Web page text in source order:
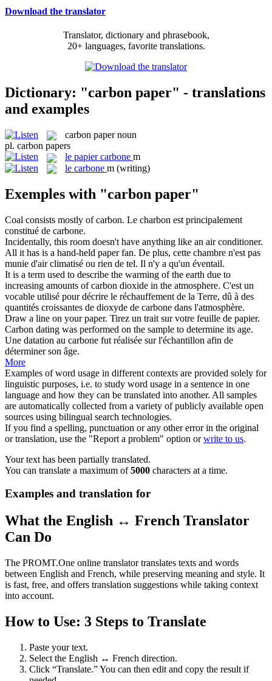
Download the translator
Translator, dictionary and phrasebook,
20+ languages, favorite translations.
Dictionary: "carbon paper" - translations
and examples
carbon paper noun
pl. carbon papers
le papier carbone m
le carbone m (writing)
Exemples with "carbon paper"
Coal consists mostly ofcarbon. Le charbon est principalement
constitué de carbone.
Incidentally, this room doesn't have anything like an air conditioner.
All it has is a hand-held paperfan. De plus, cette chambre n'est pas
munie d'air climatisé ou rien de tel. Il n'y a qu'un éventail.
It is a term used to describe the warming of the earth due to
increasing amounts ofcarbon dioxide in the atmosphere. C'est un
vocable utilisé pour décrire le réchauffement de la Terre, dû à des
quantités croissantes de dioxyde de carbone dans l'atmosphère.
Draw a line on yourpaper. Tirez un trait sur votre feuille de papier.
Carbon dating was performed on the sample to determine its age.
Une datation au carbone fut réalisée sur l'échantillon afin de
déterminer son âge.
More
Examples of word usage in different contexts are provided solely for
linguistic purposes, i.e. to study word usage in a sentence in one
language and how they can be translated into another. All samples
are automatically collected from a variety of publicly available open
sources using bilingual search technologies.
If you find a spelling, punctuation or any other error in the original
or translation, use the "Report a problem" option orwrite to us.
Your text has been partially translated.
You can translate a maximum of5000 characters at a time.
Examples and translation for
What the English ↔ French Translator
Can Do
The PROMT.One online translator translates texts and words
between English and French, while preserving meaning and style. It
is fast, free, and offers translation suggestions while taking context
into account.
How to Use: 3 Steps to Translate
Paste your text.
Select the English ↔ French direction.
Click “Translate.” You can then edit and copy the result if